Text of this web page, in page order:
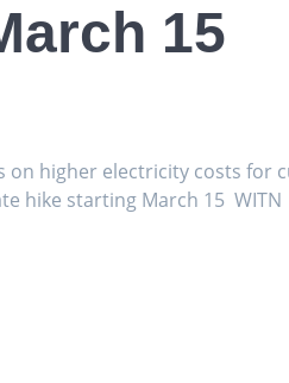
15
on higher electricity costs for
hike starting March 15 WITN